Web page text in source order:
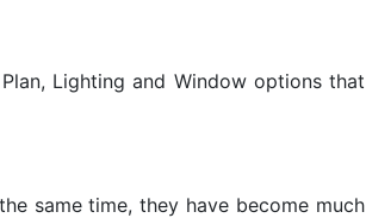
Lighting and Window options that
same time, they have become much